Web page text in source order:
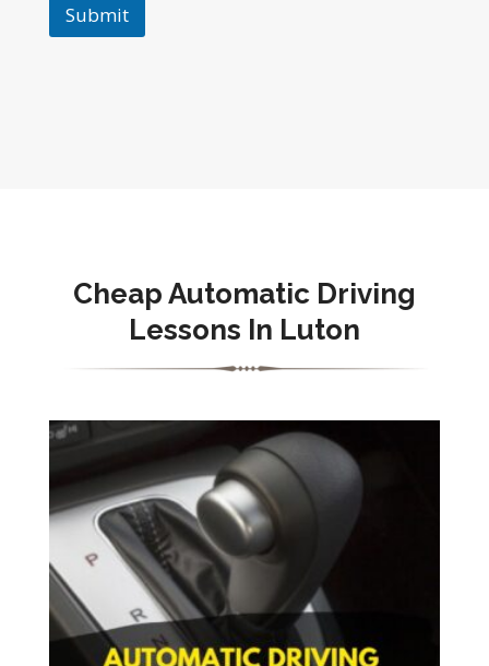
Submit
Cheap Automatic Driving
Lessons In Luton